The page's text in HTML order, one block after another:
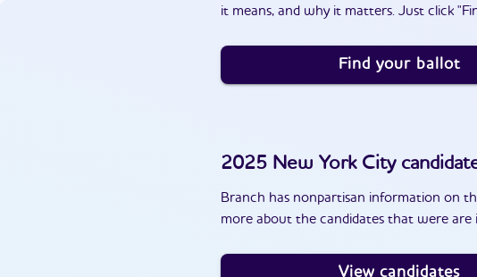
it means, and why it matters. Just click
Find your ballot
2025 New York City
Branch has nonpartisan information on
more about the candidates that were
View candidates